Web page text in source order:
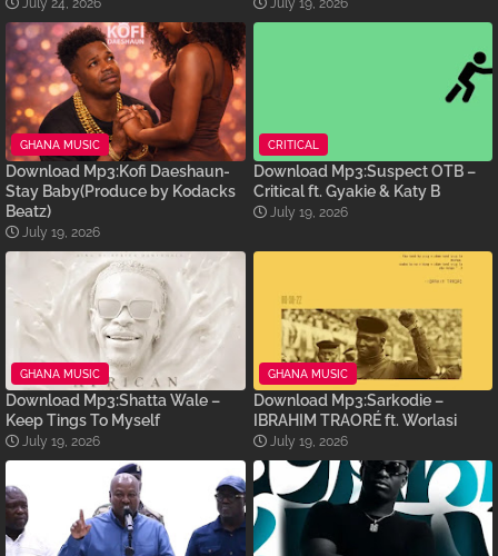
July 24, 2026 July 19, 2026
GHANA MUSIC
Download Mp3:Kofi Daeshaun-
Stay Baby(Produce by Kodacks
Beatz)
July 19, 2026
CRITICAL
Download Mp3:Suspect OTB –
Critical ft. Gyakie & Katy B
July 19, 2026
GHANA MUSIC
Download Mp3:Shatta Wale –
Keep Tings To Myself
July 19, 2026
GHANA MUSIC
Download Mp3:Sarkodie –
IBRAHIM TRAORÉ ft. Worlasi
July 19, 2026